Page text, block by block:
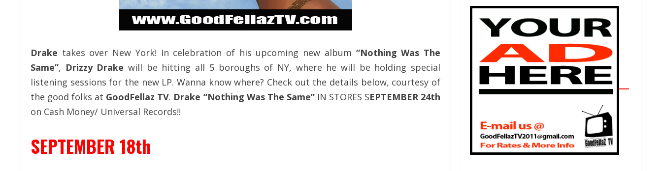
Drake takes over New York! In celebration of his upcoming new album “Nothing Was The
Same”, Drizzy Drake will be hitting all 5 boroughs of NY, where he will be holding special
listening sessions for the new LP. Wanna know where? Check out the details below, courtesy of
the good folks at GoodFellaz TV. Drake “Nothing Was The Same”IN STORES SEPTEMBER 24th
on Cash Money/ Universal Records!!
SEPTEMBER 18th